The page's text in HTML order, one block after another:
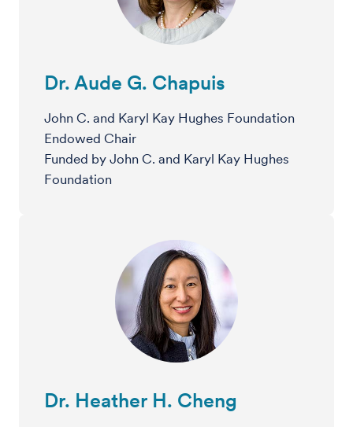
Dr. Aude G. Chapuis
John C. and Karyl Kay Hughes Foundation
Endowed Chair
Funded by John C. and Karyl Kay Hughes
Foundation
Dr. Heather H. Cheng